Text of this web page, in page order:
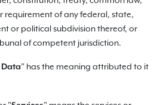
requirement of any federal, state,
or political subdivision thereof, or
of competent jurisdiction.
Data" has the meaning attributed to it